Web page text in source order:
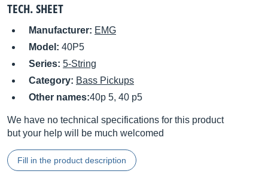
TECH. SHEET
Manufacturer: EMG
Model: 40P5
Series: 5-String
Category: Bass Pickups
Other names:40p 5, 40 p5
We have no technical specifications for this product
but your help will be much welcomed
Fill in the product description